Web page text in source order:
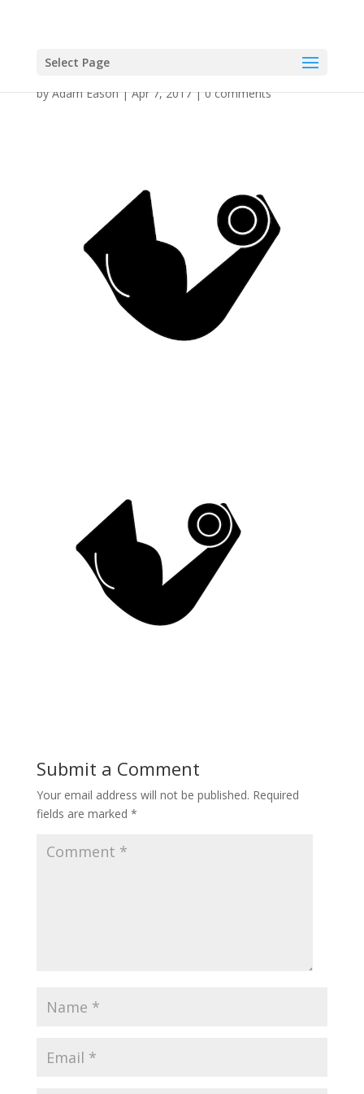
Select Page
byAdam Eason|Apr 7, 2017|0 comments
Submit a Comment
Your email address will not be published. Required
fields are marked *